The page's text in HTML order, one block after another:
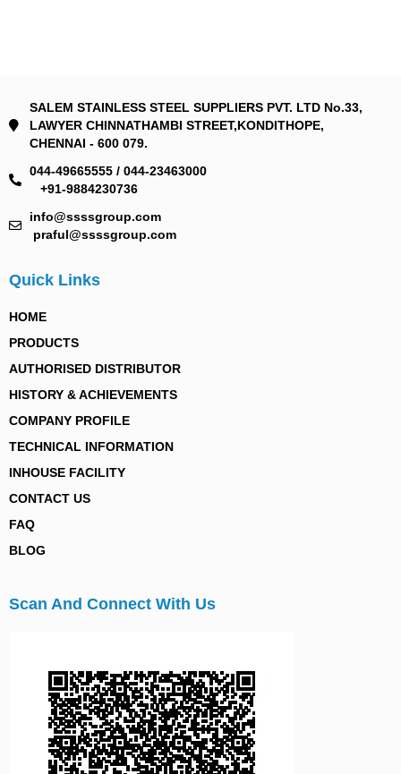
SALEM STAINLESS STEEL SUPPLIERS PVT. LTD No.33,
LAWYER CHINNATHAMBI STREET,KONDITHOPE,
CHENNAI - 600 079.
044-49665555 / 044-23463000
+91-9884230736
info@ssssgroup.com
praful@ssssgroup.com
Quick Links
HOME
PRODUCTS
AUTHORISED DISTRIBUTOR
HISTORY & ACHIEVEMENTS
COMPANY PROFILE
TECHNICAL INFORMATION
INHOUSE FACILITY
CONTACT US
FAQ
BLOG
Scan And Connect With Us